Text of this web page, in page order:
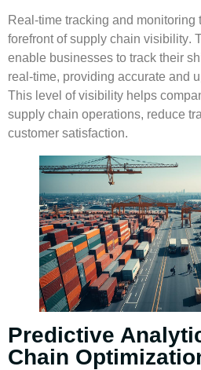
Real-time tracking and monitoring
forefront ofsupply chain visibility.
enable businesses to track their
real-time, providing accurate and
This level of visibility helps
supply chain operations, reduce
customer satisfaction.
Predictive
Chain